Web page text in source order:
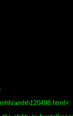
amhh120498.html>: